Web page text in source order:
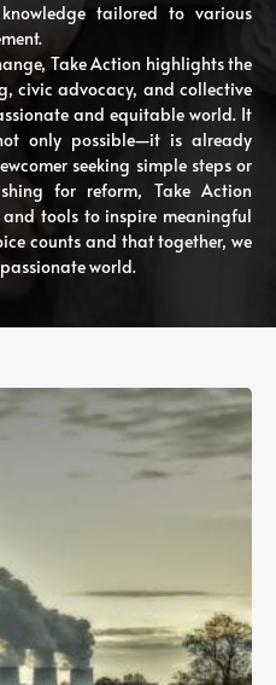
tailored to various
Take Action highlights the
civic advocacy, and collective
and equitable world. It
only possible—it is already
seeking simple steps or
for reform, Take Action
and tools to inspire meaningful
counts and that together, we
world.